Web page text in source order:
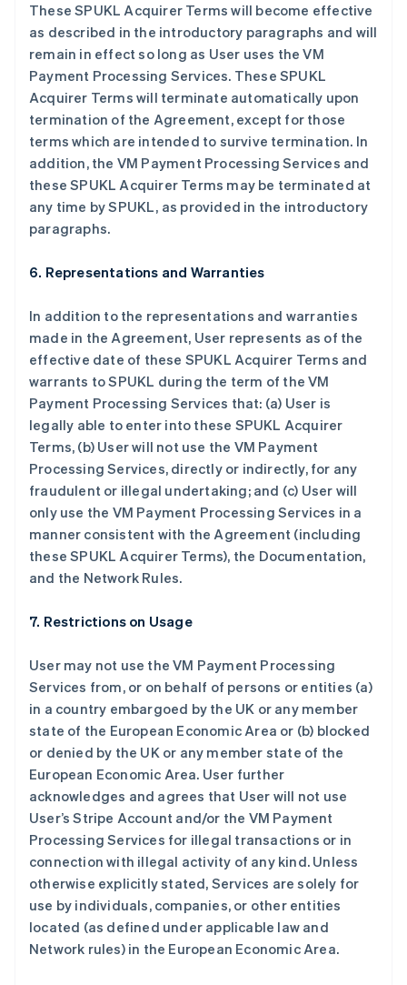
These SPUKL Acquirer Terms will become effective
as described in the introductory paragraphs and will
remain in effect so long as User uses the VM
Payment Processing Services. These SPUKL
Acquirer Terms will terminate automatically upon
termination of the Agreement, except for those
terms which are intended to survive termination. In
addition, the VM Payment Processing Services and
these SPUKL Acquirer Terms may be terminated at
any time by SPUKL, as provided in the introductory
paragraphs.
6. Representations and Warranties
In addition to the representations and warranties
made in the Agreement, User represents as of the
effective date of these SPUKL Acquirer Terms and
warrants to SPUKL during the term of the VM
Payment Processing Services that: (a) User is
legally able to enter into these SPUKL Acquirer
Terms, (b) User will not use the VM Payment
Processing Services, directly or indirectly, for any
fraudulent or illegal undertaking; and (c) User will
only use the VM Payment Processing Services in a
manner consistent with the Agreement (including
these SPUKL Acquirer Terms), the Documentation,
and the Network Rules.
7. Restrictions on Usage
User may not use the VM Payment Processing
Services from, or on behalf of persons or entities (a)
in a country embargoed by the UK or any member
state of the European Economic Area or (b) blocked
or denied by the UK or any member state of the
European Economic Area. User further
acknowledges and agrees that User will not use
User’s Stripe Account and/or the VM Payment
Processing Services for illegal transactions or in
connection with illegal activity of any kind. Unless
otherwise explicitly stated, Services are solely for
use by individuals, companies, or other entities
located (as defined under applicable law and
Network rules) in the European Economic Area.
阿联酋
English
爱尔兰
English
爱沙尼亚
奥地利
DeutschEnglish
澳大利亚
English